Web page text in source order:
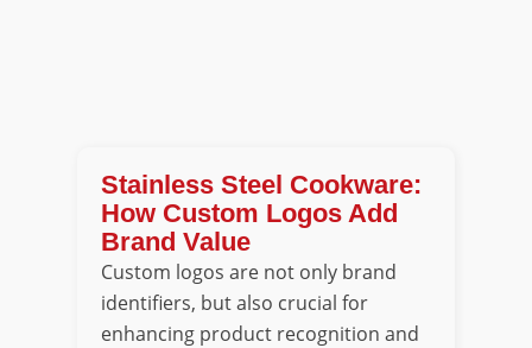
Stainless Steel Cookware:
How Custom Logos Add
Brand Value
Custom logos are not only brand
identifiers, but also crucial for
enhancing product recognition and